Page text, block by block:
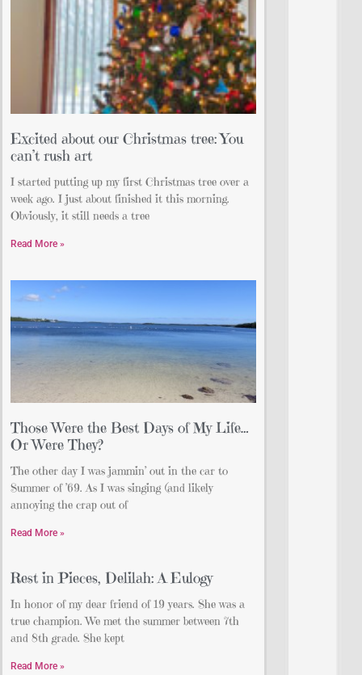
Excited about our Christmas tree: You
can’t rush art
I started putting up my first Christmas tree over a
week ago. I just about finished it this morning.
Obviously, it still needs a tree
Read More »
Those Were the Best Days of My Life…
Or Were They?
The other day I was jammin’ out in the car to
Summer of ’69. As I was singing (and likely
annoying the crap out of
Read More »
Rest in Pieces, Delilah: A Eulogy
In honor of my dear friend of 19 years. She was a
true champion. We met the summer between 7th
and 8th grade. She kept
Read More »